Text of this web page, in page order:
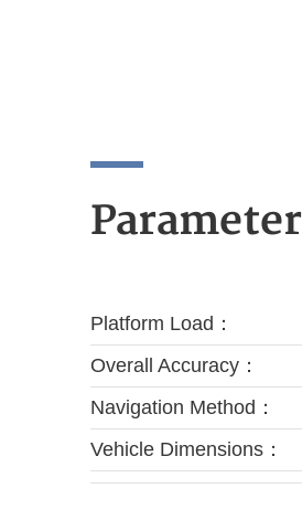
Parameter
Platform Load：
Overall Accuracy：
Navigation Method：
Vehicle Dimensions：